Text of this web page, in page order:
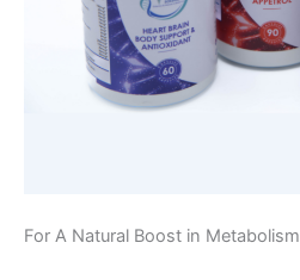
For A Natural Boost in Metabolism